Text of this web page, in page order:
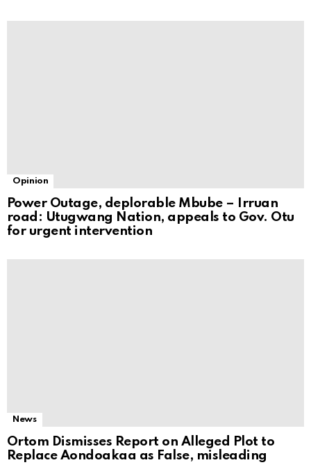
Opinion
Power Outage, deplorable Mbube – Irruan
road: Utugwang Nation, appeals to Gov. Otu
for urgent intervention
News
Ortom Dismisses Report on Alleged Plot to
Replace Aondoakaa as False, misleading